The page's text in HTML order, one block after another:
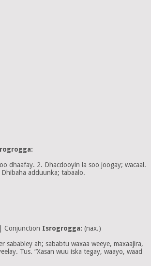
dhaafay. 2. Dhacdooyin la soo joogay; wacaal.
adduunka; tabaalo.
Conjunction Isrogrogga: (nax.)
sababley ah; sababtu waxaa weeye, maxaajira,
Tus. “Xasan wuu iska tegay, waayo, waad